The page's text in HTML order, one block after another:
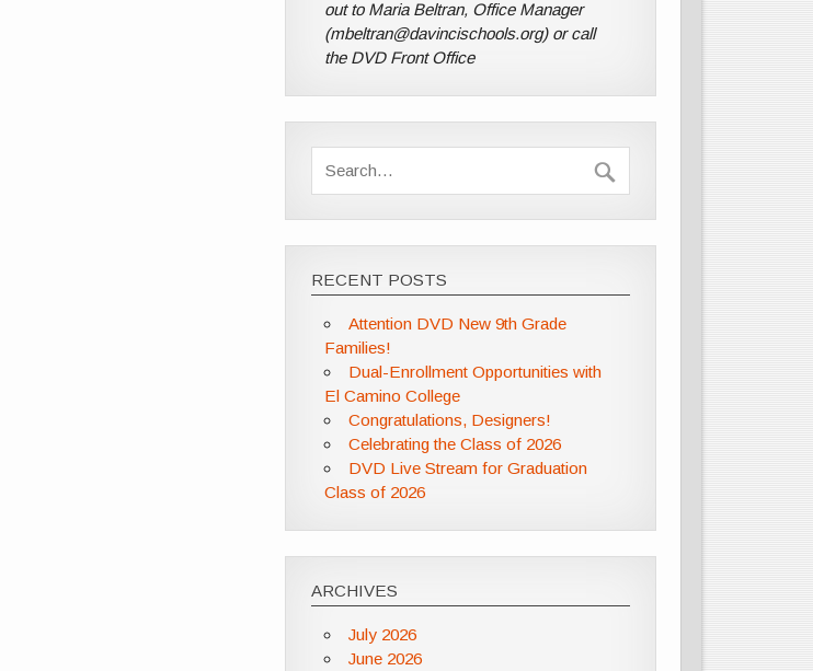
out to Maria Beltran, Office Manager
(mbeltran@davincischools.org) or call
the DVD Front Office
RECENT POSTS
Attention DVD New 9th Grade
Families!
Dual-Enrollment Opportunities with
El Camino College
Congratulations, Designers!
Celebrating the Class of 2026
DVD Live Stream for Graduation
Class of 2026
ARCHIVES
July 2026
June 2026